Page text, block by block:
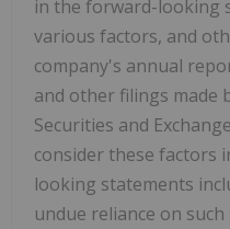
in the forward-looking
various factors, and
company's annual
and other filings made
Securities and
consider these factors
looking statements
undue reliance on